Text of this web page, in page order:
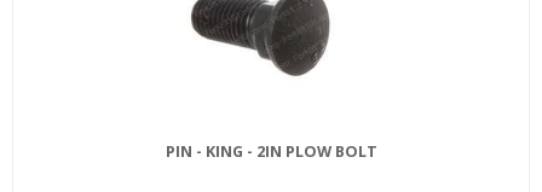
PIN - KING - 2IN PLOW BOLT